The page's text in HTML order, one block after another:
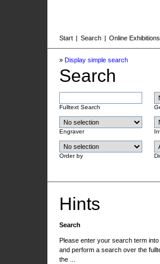
Start | Search | Online Exhibitions
» Display simple search
Search
Fulltext Search
Engraver
Order by
Hints
Search
Please enter your search term
and perform a search over the
the ...